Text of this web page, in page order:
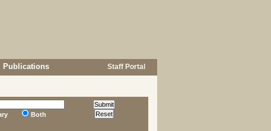
Publications Staff Portal
Both